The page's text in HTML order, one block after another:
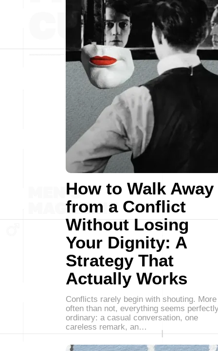
How to Walk Away
from a Conflict
Without Losing
Your Dignity: A
Strategy That
Actually Works
Conflicts rarely begin with shouting. More
often than not, everything seems
ordinary: a casual conversation, one
careless remark, an…